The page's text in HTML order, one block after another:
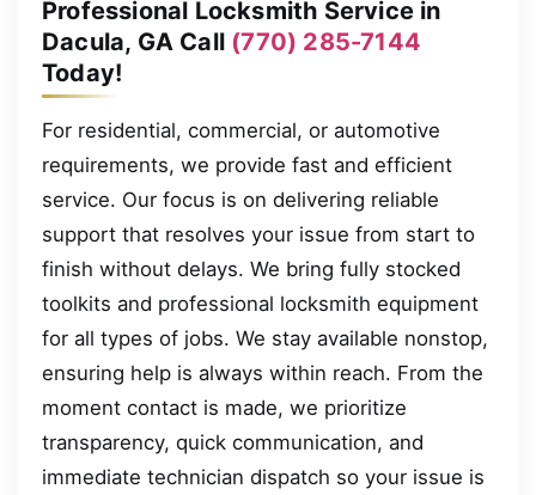
Professional Locksmith Service in
Dacula, GA Call (770) 285-7144
Today!
For residential, commercial, or automotive
requirements, we provide fast and efficient
service. Our focus is on delivering reliable
support that resolves your issue from start to
finish without delays. We bring fully stocked
toolkits and professional locksmith equipment
for all types of jobs. We stay available nonstop,
ensuring help is always within reach. From the
moment contact is made, we prioritize
transparency, quick communication, and
immediate technician dispatch so your issue is